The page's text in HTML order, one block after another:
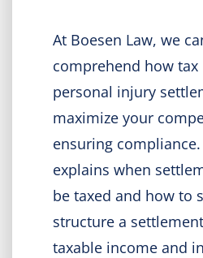
At Boesen Law, we
comprehend how tax
personal injury
maximize your
ensuring
explains when
be taxed and how to
structure a
taxable income and